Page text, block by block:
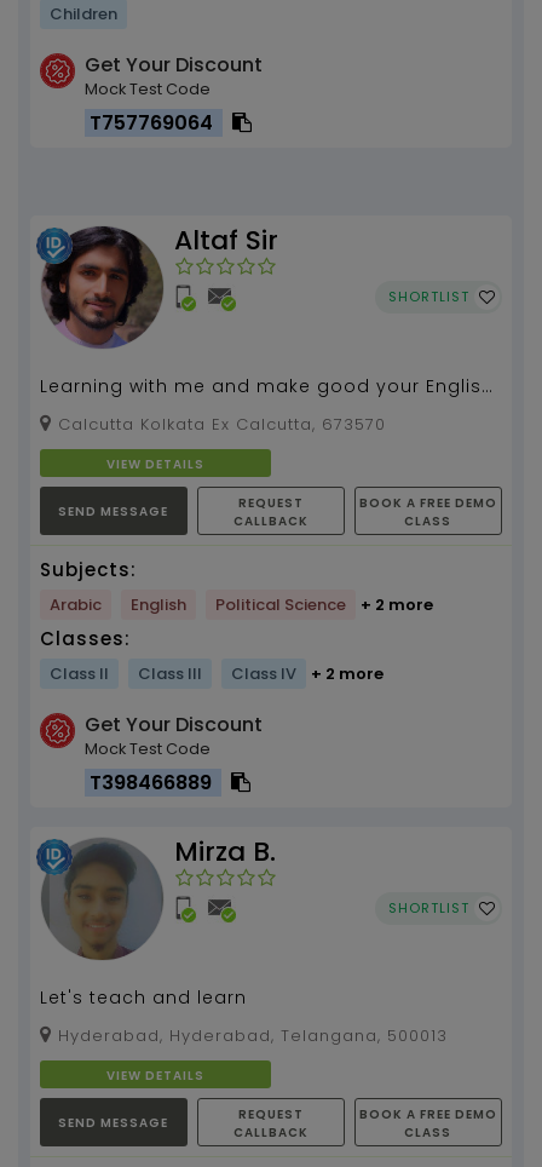
Children
Get Your Discount
Mock Test Code
T757769064
Altaf Sir
SHORTLIST
Learning with me and make good your English
language along with urdu...
Calcutta Kolkata Ex Calcutta, 673570
VIEW DETAILS
SEND MESSAGE
REQUEST
CALLBACK
BOOK A FREE DEMO
CLASS
Subjects:
Arabic English Political Science + 2 more
Classes:
Class II Class III Class IV + 2 more
Get Your Discount
Mock Test Code
T398466889
Mirza B.
SHORTLIST
Let's teach and learn
Hyderabad, Hyderabad, Telangana, 500013
VIEW DETAILS
SEND MESSAGE
REQUEST
CALLBACK
BOOK A FREE DEMO
CLASS